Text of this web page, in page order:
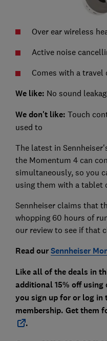
Over ear wireless
Active noise
Comes with a travel
We like: No sound
We don't like: Touch
used to
The latest in
the Momentum 4 can
simultaneously, so you
using them with a tablet
Sennheiser claims that
whopping 60 hours of
our review to see if that
Read ourSennheiser
Like all of the deals in
additional 15% off using
you sign up for or log in
membership. Get them
.